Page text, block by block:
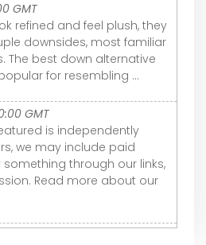
GMT
refined and feel plush, they
downsides, most familiar
The best down alternative
for resembling ...
GMT
is independently
we may include paid
through our links,
Read more about our